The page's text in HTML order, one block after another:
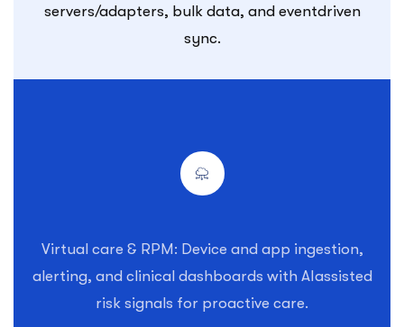
servers/adapters, bulk data, and eventdriven
sync.
Virtual care & RPM: Device and app ingestion,
alerting, and clinical dashboards with AIassisted
risk signals for proactive care.